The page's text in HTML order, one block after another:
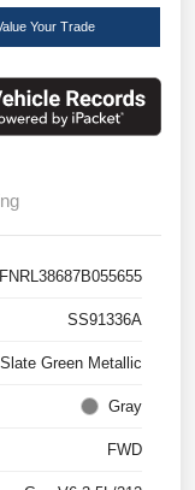
Your Trade
SS91336A
Slate Green Metallic
Gray
FWD